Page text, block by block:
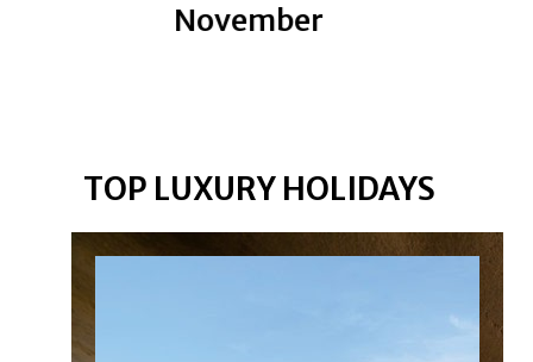
November
TOP LUXURY HOLIDAYS